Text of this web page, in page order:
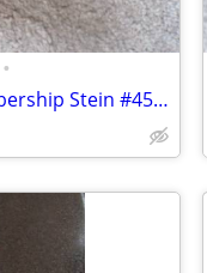
•
New, 1995 Budweiser Membership Stein #45761 with lid